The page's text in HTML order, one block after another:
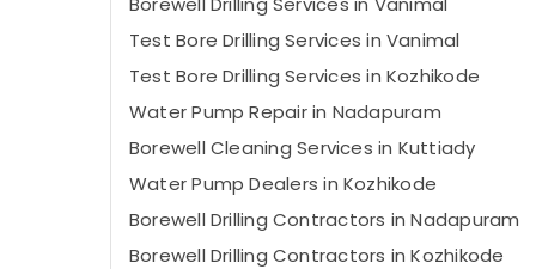
Test Bore Drilling Services in Vanimal
Test Bore Drilling Services in Kozhikode
Water Pump Repair in Nadapuram
Borewell Cleaning Services in Kuttiady
Water Pump Dealers in Kozhikode
Borewell Drilling Contractors in Nadapuram
Borewell Drilling Contractors in Kozhikode